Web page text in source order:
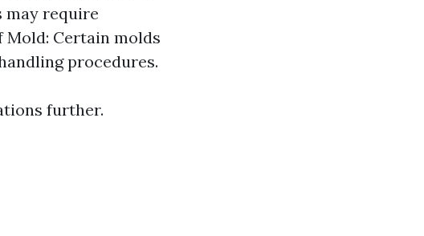
may require
Mold: Certain molds
procedures.
further.